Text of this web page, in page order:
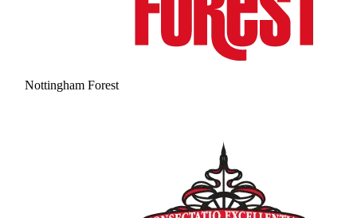
Nottingham Forest